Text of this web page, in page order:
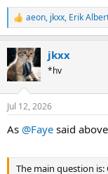
R
e
c
t
i
n
s
aeon, jkxx, Erik
jkxx
*hv
Jul 12, 2026
As @Faye said
The main question